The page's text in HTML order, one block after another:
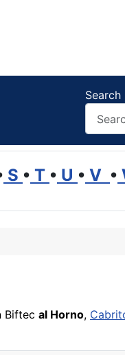
Search
S • T • U • V •
Biftec al Horno,